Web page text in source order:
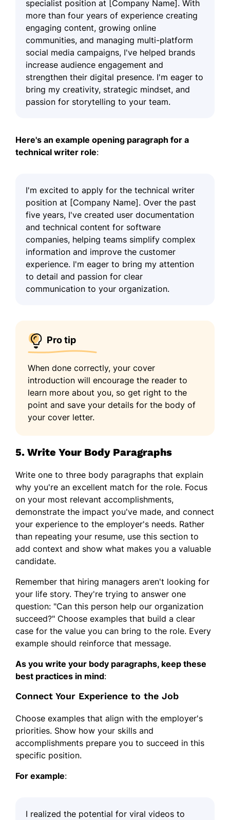
specialist position at [Company Name]. With
more than four years of experience creating
engaging content, growing online
communities, and managing multi-platform
social media campaigns, I've helped brands
increase audience engagement and
strengthen their digital presence. I'm eager to
bring my creativity, strategic mindset, and
passion for storytelling to your team.
Here's an example opening paragraph for a
technical writer role:
I'm excited to apply for the technical writer
position at [Company Name]. Over the past
five years, I've created user documentation
and technical content for software
companies, helping teams simplify complex
information and improve the customer
experience. I'm eager to bring my attention
to detail and passion for clear
communication to your organization.
Pro tip
When done correctly, your cover
introduction will encourage the reader to
learn more about you, so get right to the
point and save your details for the body of
your cover letter.
5. Write Your Body Paragraphs
Write one to three body paragraphs that explain
why you're an excellent match for the role. Focus
on your most relevant accomplishments,
demonstrate the impact you've made, and connect
your experience to the employer's needs. Rather
than repeating your resume, use this section to
add context and show what makes you a valuable
candidate.
Remember that hiring managers aren't looking for
your life story. They're trying to answer one
question: "Can this person help our organization
succeed?" Choose examples that build a clear
case for the value you can bring to the role. Every
example should reinforce that message.
As you write your body paragraphs, keep these
best practices in mind:
Connect Your Experience to the Job
Choose examples that align with the employer's
priorities. Show how your skills and
accomplishments prepare you to succeed in this
specific position.
For example:
I realized the potential for viral videos to